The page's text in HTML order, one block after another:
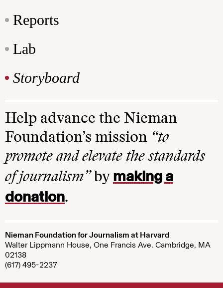
Reports
Lab
Storyboard
Help advance the Nieman
Foundation’s mission “to
promote and elevate the standards
of journalism”by making a
donation.
Nieman Foundation for Journalism at Harvard
Walter Lippmann House, One Francis Ave. Cambridge, MA
02138
(617) 495-2237